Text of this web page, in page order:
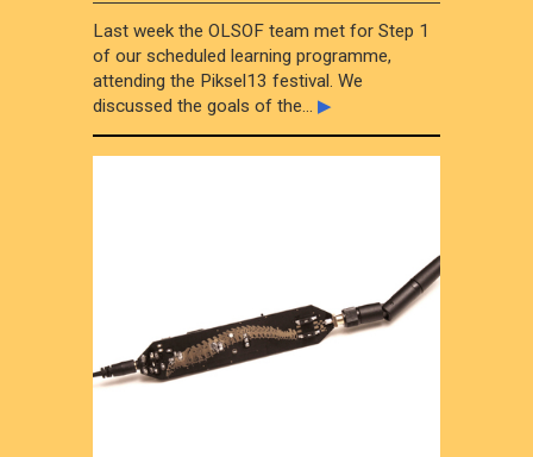
Last week the OLSOF team met for Step 1
of our scheduled learning programme,
attending the Piksel13 festival. We
discussed the goals of the...▶